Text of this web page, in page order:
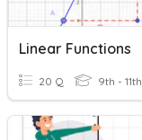
Linear Functions
20 Q 9th - 11th